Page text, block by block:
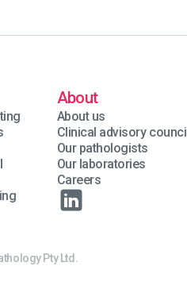
About
About us
Clinical advisory council
Our pathologists
Our laboratories
Careers
Pty Ltd.